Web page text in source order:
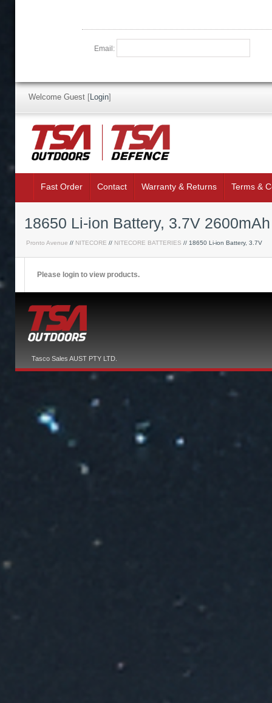
Email:
Welcome Guest [Login]
Fast Order Contact Warranty & Returns Terms &
18650 Li-ion Battery, 3.7V 2600mAh
Pronto Avenue // NITECORE // NITECORE BATTERIES // 18650 Li-ion Battery, 3.7V
Please login to view products.
Tasco Sales AUST PTY LTD.